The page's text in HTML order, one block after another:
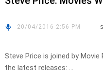
20/04/2016 2:56 PM
Steve Price is joined by
the latest releases: …